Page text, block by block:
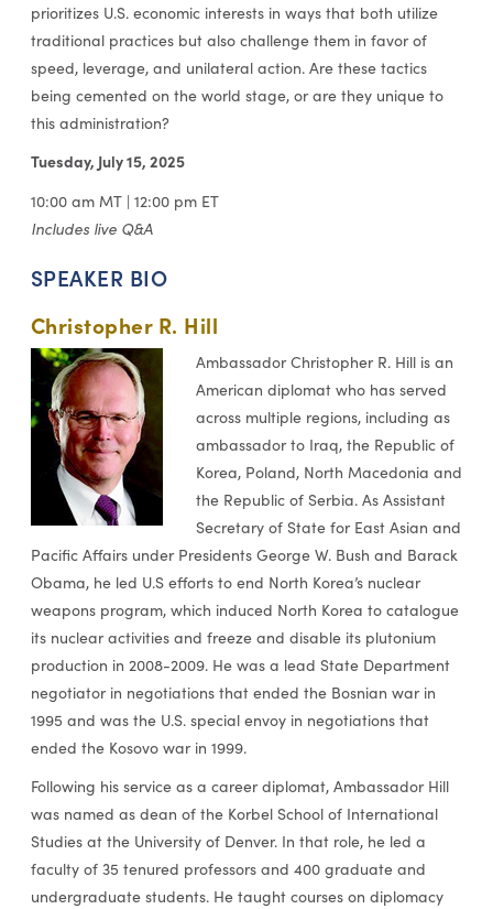
prioritizes U.S. economic interests in ways that both utilize
traditional practices but also challenge them in favor of
speed, leverage, and unilateral action. Are these tactics
being cemented on the world stage, or are they unique to
this administration?
Tuesday, July 15, 2025
10:00 am MT | 12:00 pm ET
Includes live Q&A
SPEAKER BIO
Christopher R. Hill
Ambassador Christopher R. Hill is an
American diplomat who has served
across multiple regions, including as
ambassador to Iraq, the Republic of
Korea, Poland, North Macedonia and
the Republic of Serbia. As Assistant
Secretary of State for East Asian and
Pacific Affairs under Presidents George W. Bush and Barack
Obama, he led U.S efforts to end North Korea’s nuclear
weapons program, which induced North Korea to catalogue
its nuclear activities and freeze and disable its plutonium
production in 2008-2009. He was a lead State Department
negotiator in negotiations that ended the Bosnian war in
1995 and was the U.S. special envoy in negotiations that
ended the Kosovo war in 1999.
Following his service as a career diplomat, Ambassador Hill
was named as dean of the Korbel School of International
Studies at the University of Denver. In that role, he led a
faculty of 35 tenured professors and 400 graduate and
undergraduate students. He taught courses on diplomacy